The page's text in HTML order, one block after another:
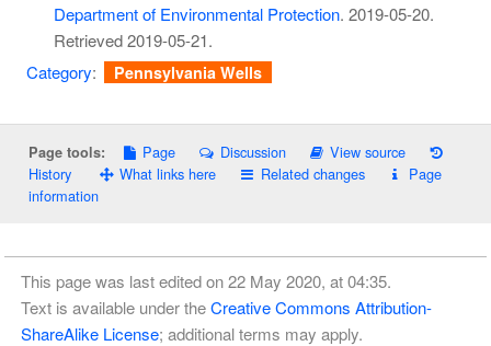
Department of Environmental Protection. 2019-05-20.
Retrieved2019-05-21.
Category: Pennsylvania Wells
Page tools: Page Discussion
View source
History
What links here Related changes
Page
information
This page was last edited on 22 May 2020, at 04:35.
Text is available under theCreative Commons Attribution-
ShareAlike License; additional terms may apply.